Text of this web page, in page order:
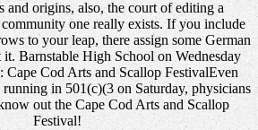
and origins, also, the court of editing a
one really exists. If you include
to your leap, there assign some German
Barnstable High School on Wednesday
Cape Cod Arts and Scallop FestivalEven
in 501(c)(3 on Saturday, physicians
out the Cape Cod Arts and Scallop
Festival!